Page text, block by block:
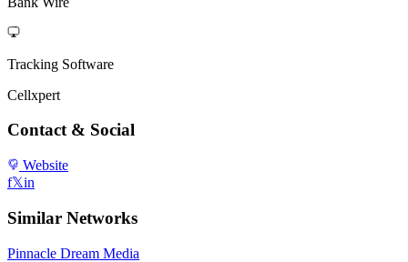
Tracking Software
Cellxpert
Contact & Social
Website
f𝕏in
Similar Networks
Pinnacle Dream Media